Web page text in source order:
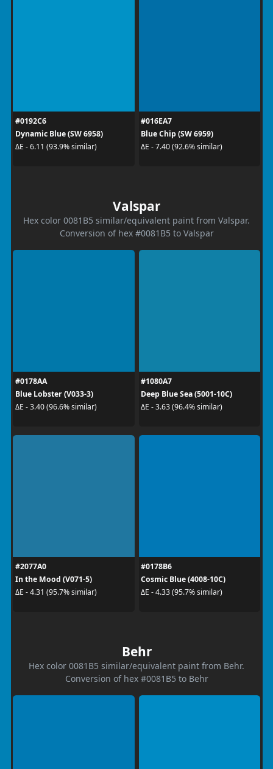
#0192C6
Dynamic Blue (SW 6958)
ΔE - 6.11 (93.9% similar)
#016EA7
Blue Chip (SW 6959)
ΔE - 7.40 (92.6% similar)
Valspar
Hex color 0081B5 similar/equivalent paint from Valspar.
Conversion of hex #0081B5 to Valspar
#0178AA
Blue Lobster (V033-3)
ΔE - 3.40 (96.6% similar)
#1080A7
Deep Blue Sea (5001-10C)
ΔE - 3.63 (96.4% similar)
#2077A0
In the Mood (V071-5)
ΔE - 4.31 (95.7% similar)
#0178B6
Cosmic Blue (4008-10C)
ΔE - 4.33 (95.7% similar)
Behr
Hex color 0081B5 similar/equivalent paint from Behr.
Conversion of hex #0081B5 to Behr